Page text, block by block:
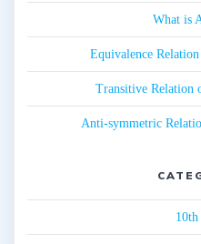
What is
Equivalence
Transitive Relation
Anti-symmetric
10th